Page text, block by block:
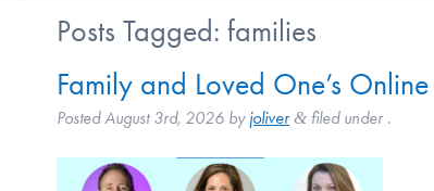
Posts Tagged: families
Family and Loved One’s
PostedAugust 3rd, 2026 by joliver & filed under .